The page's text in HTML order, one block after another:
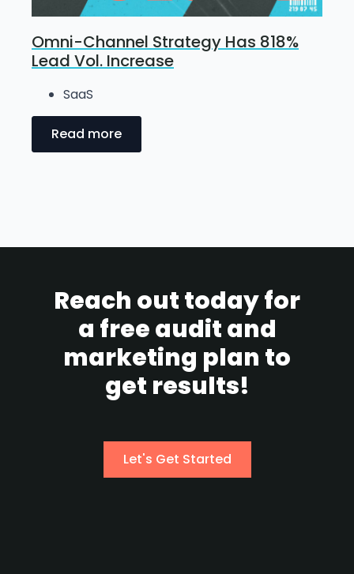
Omni-Channel Strategy Has 818%
Lead Vol. Increase
SaaS
Read more
Reach out today for
a free audit and
marketing plan to
get results!
Let's Get Started